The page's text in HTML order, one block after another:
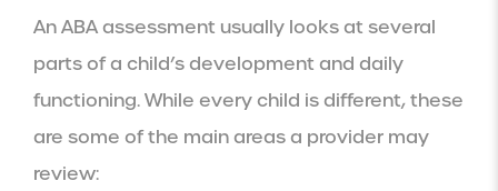
An ABA assessment usually looks at several
parts of a child’s development and daily
functioning. While every child is different, these
are some of the main areas a provider may
review: